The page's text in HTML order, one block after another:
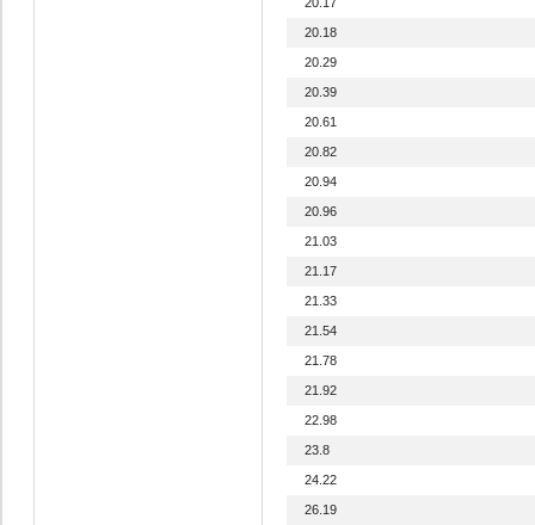
20.18
20.29
20.39
20.61
20.82
20.94
20.96
21.03
21.17
21.33
21.54
21.78
21.92
22.98
23.8
24.22
26.19